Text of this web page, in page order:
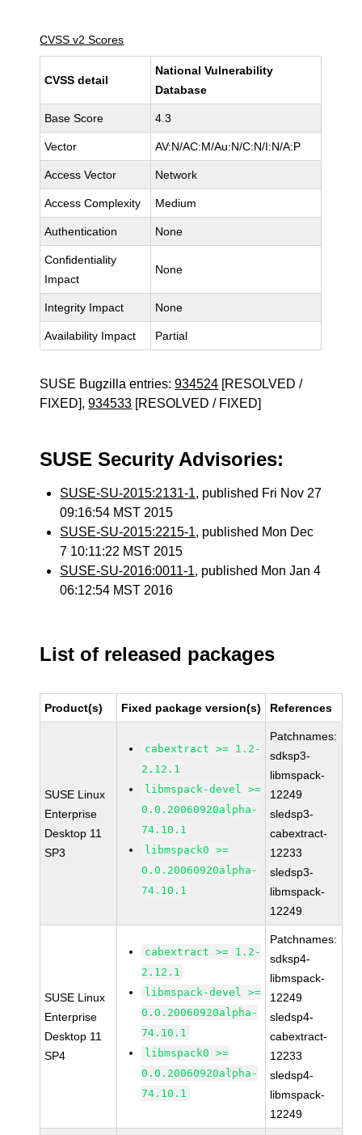
CVSS v2 Scores
CVSS detail
National Vulnerability
Database
Base Score 4.3
Vector AV:N/AC:M/Au:N/C:N/I:N/A:P
Access Vector Network
Access Complexity Medium
Authentication None
Confidentiality
Impact
None
Integrity Impact None
Availability Impact Partial
SUSE Bugzilla entries:934524 [RESOLVED /
FIXED],934533 [RESOLVED / FIXED]
SUSE Security Advisories:
SUSE-SU-2015:2131-1, published Fri Nov 27
09:16:54 MST 2015
SUSE-SU-2015:2215-1, published Mon Dec
7 10:11:22 MST 2015
SUSE-SU-2016:0011-1, published Mon Jan 4
06:12:54 MST 2016
List of released packages
Product(s) Fixed package version(s) References
SUSE Linux
Enterprise
Desktop 11
SP3
cabextract >= 1.2-
2.12.1
libmspack-devel >=
0.0.20060920alpha-
74.10.1
libmspack0 >=
0.0.20060920alpha-
74.10.1
Patchnames:
sdksp3-
libmspack-
12249
sledsp3-
cabextract-
12233
sledsp3-
libmspack-
12249
SUSE Linux
Enterprise
Desktop 11
SP4
cabextract >= 1.2-
2.12.1
libmspack-devel >=
0.0.20060920alpha-
74.10.1
libmspack0 >=
0.0.20060920alpha-
74.10.1
Patchnames:
sdksp4-
libmspack-
12249
sledsp4-
cabextract-
12233
sledsp4-
libmspack-
12249